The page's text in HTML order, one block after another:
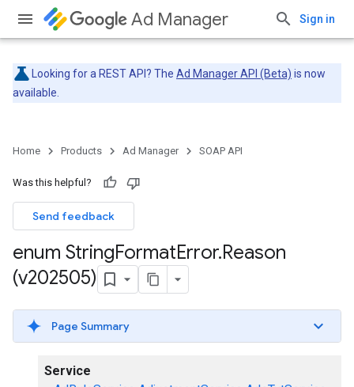
Ad Manager Sign in
Looking for a REST API? The Ad Manager API (Beta) is now
available.
Home Products Ad Manager SOAP API
Was this helpful?
Send feedback
enum StringFormatError.Reason
(v202505)
Page Summary
Service